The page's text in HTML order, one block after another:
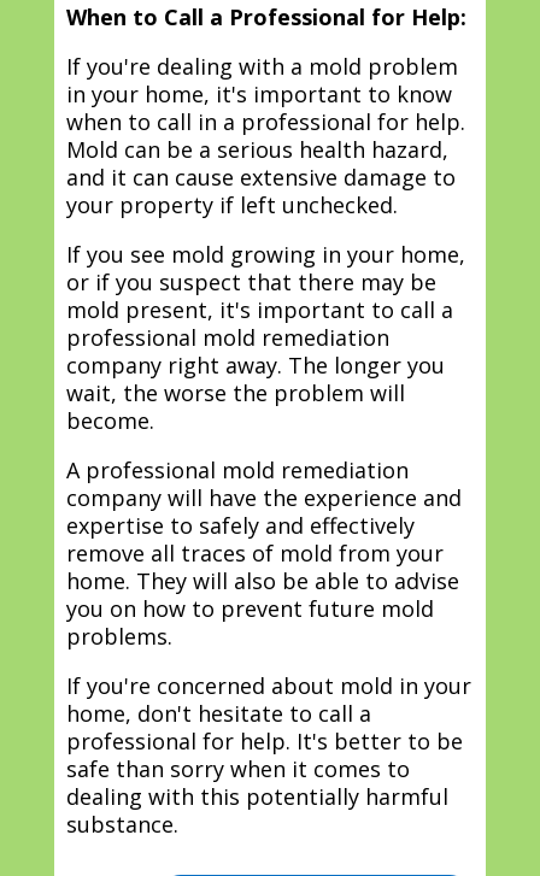
When to Call a Professional for Help:
If you're dealing with a mold problem
in your home, it's important to know
when to call in a professional for help.
Mold can be a serious health hazard,
and it can cause extensive damage to
your property if left unchecked.
If you see mold growing in your home,
or if you suspect that there may be
mold present, it's important to call a
professional mold remediation
company right away. The longer you
wait, the worse the problem will
become.
A professional mold remediation
company will have the experience and
expertise to safely and effectively
remove all traces of mold from your
home. They will also be able to advise
you on how to prevent future mold
problems.
If you're concerned about mold in your
home, don't hesitate to call a
professional for help. It's better to be
safe than sorry when it comes to
dealing with this potentially harmful
substance.